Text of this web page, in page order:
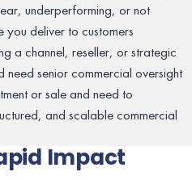
underperforming, or not
you deliver to customers
a channel, reseller, or strategic
need senior commercial oversight
or sale and need to
and scalable commercial
Impact